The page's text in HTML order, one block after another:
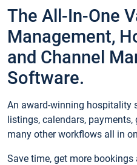
The All-In-One
Management,
and Channel
Software.
An award-winning hospitality
listings, calendars,
many other workflows all in
Save time, get more